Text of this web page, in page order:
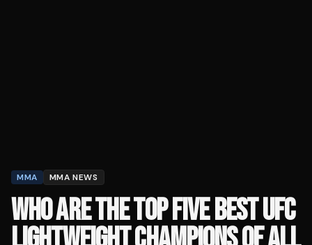
MMA MMA NEWS
WHO ARE THE TOP FIVE BEST UFC